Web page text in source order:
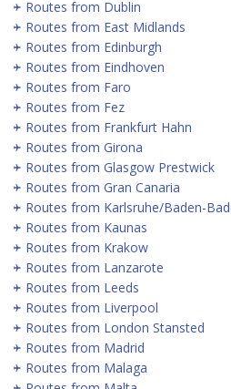
Routes from Dublin
Routes from East Midlands
Routes from Edinburgh
Routes from Eindhoven
Routes from Faro
Routes from Fez
Routes from Frankfurt Hahn
Routes from Girona
Routes from Glasgow Prestwick
Routes from Gran Canaria
Routes from Karlsruhe/Baden-
Routes from Kaunas
Routes from Krakow
Routes from Lanzarote
Routes from Leeds
Routes from Liverpool
Routes from London Stansted
Routes from Madrid
Routes from Malaga